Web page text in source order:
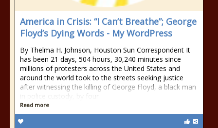
America in Crisis: “I Can’t Breathe”; George
Floyd’s Dying Words - My WordPress
By Thelma H. Johnson, Houston Sun Correspondent It
has been 21 days, 504 hours, 30,240 minutes since
millions of protesters across the United States and
around the world took to the streets seeking justice
after witnessing the killing of George Floyd, a black man
in police custody, by four
Read more